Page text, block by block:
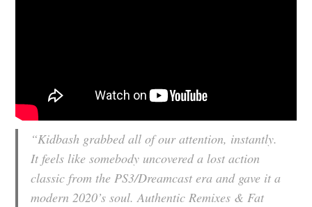
“Kidbash grabbed all of our attention, instantly.
It feels like somebody uncovered a lost action
classic from the PS3/Dreamcast era and gave it a
modern 2020’s soul. Authentic Remixes & Fat